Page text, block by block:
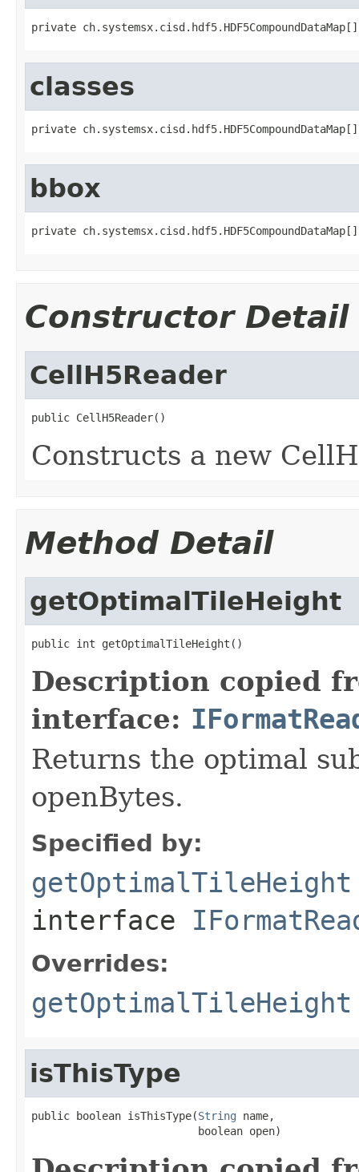
private
classes
private
bbox
private
Constructor Detail
CellH5Reader
public CellH5Reader()
Constructs a new
Method Detail
getOptimalTileHeight
public int getOptimalTileHeight()
Description copied
interface:
Returns the optimal
openBytes.
Specified by:
getOptimalTileHeight
interface
Overrides:
getOptimalTileHeight
isThisType
public boolean isThisType(String name,
                          boolean open)